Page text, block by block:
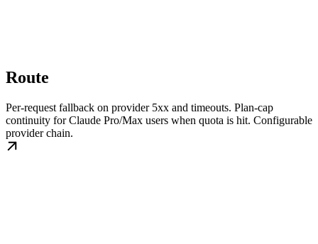
Route
Per-request fallback on provider 5xx and timeouts. Plan-cap
continuity for Claude Pro/Max users when quota is hit. Configurable
provider chain.